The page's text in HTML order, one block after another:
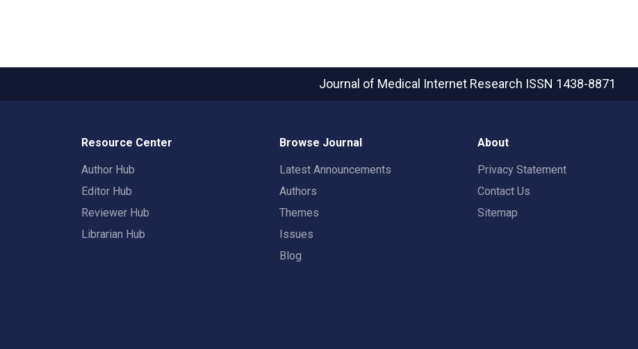
Journal of Medical Internet Research ISSN 1438-8871
Resource Center
Author Hub
Editor Hub
Reviewer Hub
Librarian Hub
Browse Journal
Latest Announcements
Authors
Themes
Issues
Blog
About
Privacy Statement
Contact Us
Sitemap